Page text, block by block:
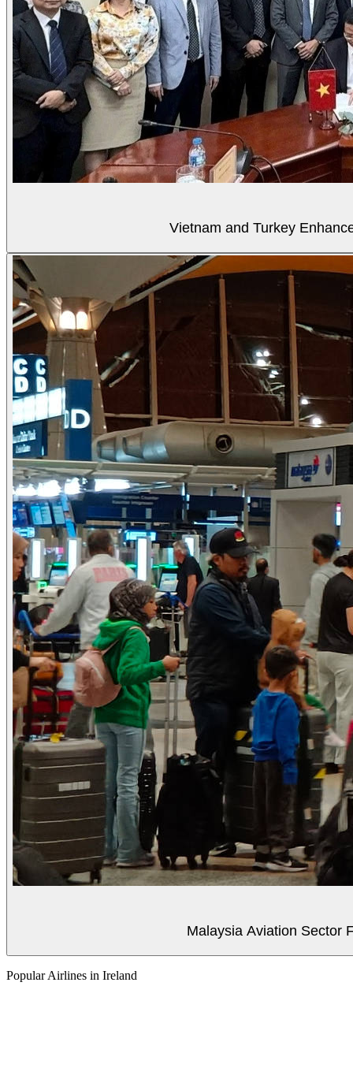
Vietnam and Turkey
Malaysia Aviation Sector
Popular Airlines in Ireland